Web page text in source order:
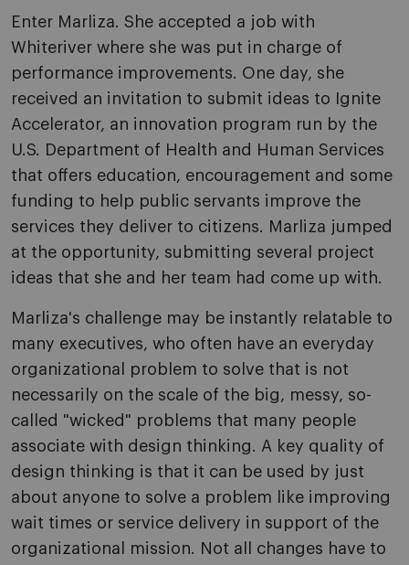
Enter Marliza. She accepted a job with
Whiteriver where she was put in charge of
performance improvements. One day, she
received an invitation to submit ideas to Ignite
Accelerator, an innovation program run by the
U.S. Department of Health and Human Services
that offers education, encouragement and some
funding to help public servants improve the
services they deliver to citizens. Marliza jumped
at the opportunity, submitting several project
ideas that she and her team had come up with.
Marliza's challenge may be instantly relatable to
many executives, who often have an everyday
organizational problem to solve that is not
necessarily on the scale of the big, messy, so-
called "wicked" problems that many people
associate with design thinking. A key quality of
design thinking is that it can be used by just
about anyone to solve a problem like improving
wait times or service delivery in support of the
organizational mission. Not all changes have to